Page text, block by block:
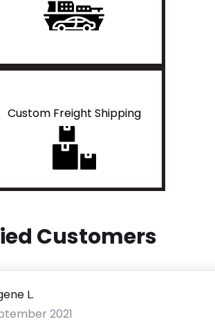
Custom Freight Shipping
Customers
L.
2021